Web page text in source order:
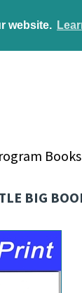
website.
Books
BIG